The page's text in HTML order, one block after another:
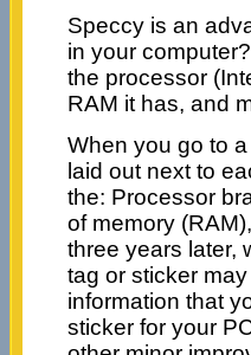
Speccy is an
in your
the processor
RAM it has, and
When you go to
laid out next to
the: Processor
of memory
three years later,
tag or sticker
information that
sticker for your